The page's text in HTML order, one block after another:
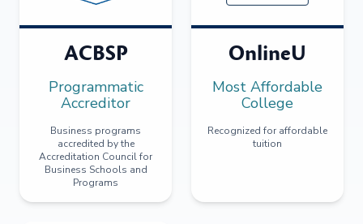
ACBSP
Programmatic
Accreditor
Business programs
accredited by the
Accreditation Council for
Business Schools and
Programs
OnlineU
Most Affordable
College
Recognized for affordable
tuition